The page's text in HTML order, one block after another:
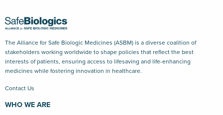
The Alliance for Safe Biologic Medicines (ASBM) is a diverse coalition of
stakeholders working worldwide to shape policies that reflect the best
interests of patients, ensuring access to lifesaving and life-enhancing
medicines while fostering innovation in healthcare.
Contact Us
WHO WE ARE